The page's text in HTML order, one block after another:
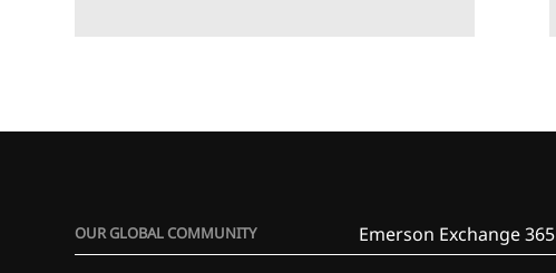
OUR GLOBAL COMMUNITY Emerson Exchange 365